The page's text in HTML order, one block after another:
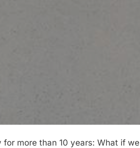
for more than 10 years: What if we